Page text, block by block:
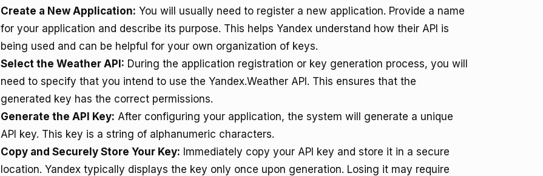
Create a New Application: You will usually need to register a new application. Provide a name
for your application and describe its purpose. This helps Yandex understand how their API is
being used and can be helpful for your own organization of keys.
Select the Weather API: During the application registration or key generation process, you will
need to specify that you intend to use the Yandex.Weather API. This ensures that the
generated key has the correct permissions.
Generate the API Key: After configuring your application, the system will generate a unique
API key. This key is a string of alphanumeric characters.
Copy and Securely Store Your Key: Immediately copy your API key and store it in a secure
location. Yandex typically displays the key only once upon generation. Losing it may require